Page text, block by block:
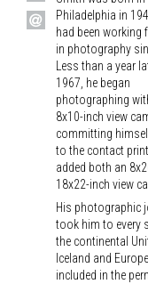
Philadelphia in
had been working
in photography
Less than a year
1967, he began
photographing
8x10-inch view
committing
to the contact
added both an
18x22-inch view
His photographic
took him to every
the continental
Iceland and
included in the